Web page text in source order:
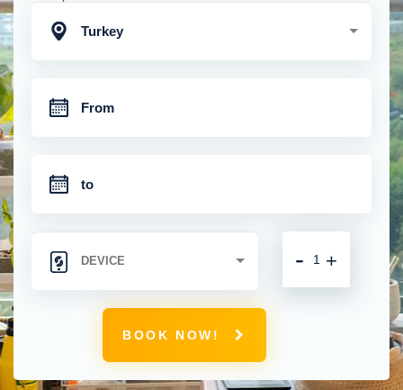
Turkey
+
-
BOOK NOW!